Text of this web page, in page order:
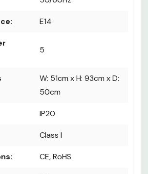
E14
5
W: 51cm x H: 93cm x D:
50cm
IP20
Class I
CE, RoHS